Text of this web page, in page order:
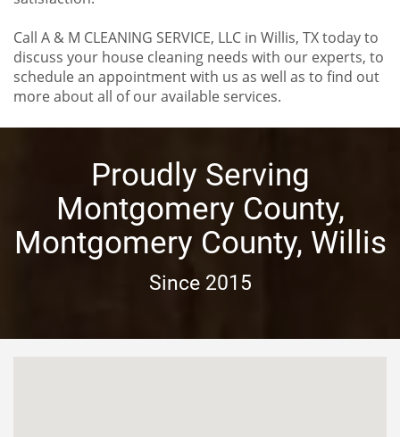
Call A & M CLEANING SERVICE, LLC in Willis, TX today to
discuss your house cleaning needs with our experts, to
schedule an appointment with us as well as to find out
more about all of our available services.
Proudly Serving
Montgomery County,
Montgomery County, Willis
Since 2015